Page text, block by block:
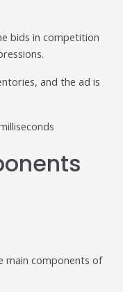
bids in competition
and the ad is
main components of